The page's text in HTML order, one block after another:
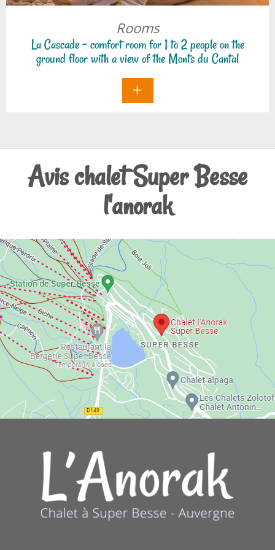
Auvergne.
Rooms
La Cascade - comfort room for 1 to 2 people on the
ground floor with a view of the Monts du Cantal
Avis chalet Super Besse
l'anorak